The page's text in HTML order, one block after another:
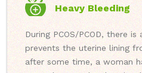
Heavy Bleeding
During PCOS/PCOD, there
prevents the uterine lining
after some time, a woman